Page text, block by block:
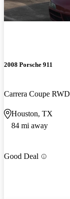
2008 Porsche 911
Carrera Coupe RWD
Houston, TX
84 mi away
Good Deal